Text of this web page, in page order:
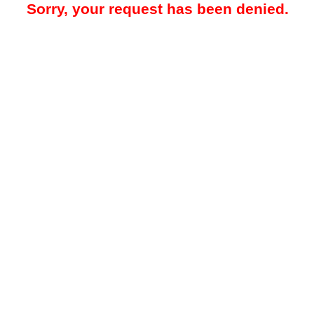
Sorry, your request has been denied.